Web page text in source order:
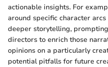
actionable insights. For
around specific character
deeper storytelling,
directors to enrich those
opinions on a particularly
potential pitfalls for future